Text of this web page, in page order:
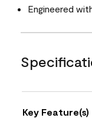
Engineered
Key Feature(s)